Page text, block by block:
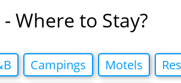
- Where to Stay?
Campings Motels